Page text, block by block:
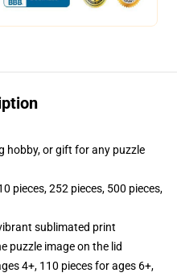
hobby, or gift for any puzzle
pieces, 252 pieces, 500 pieces,
sublimated print
puzzle image on the lid
4+, 110 pieces for ages 6+,